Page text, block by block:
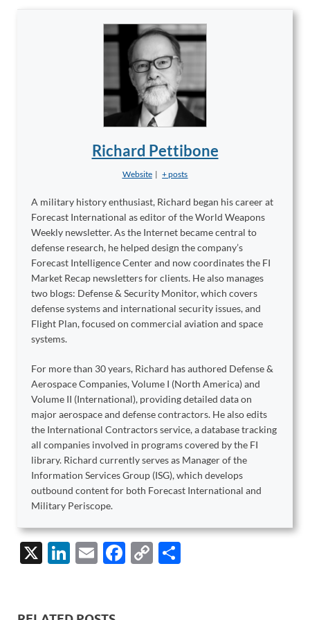
Richard Pettibone
Website | + posts
A military history enthusiast, Richard began his career at
Forecast International as editor of the World Weapons
Weekly newsletter. As the Internet became central to
defense research, he helped design the company’s
Forecast Intelligence Center and now coordinates the FI
Market Recap newsletters for clients. He also manages
two blogs: Defense & Security Monitor, which covers
defense systems and international security issues, and
Flight Plan, focused on commercial aviation and space
systems.
For more than 30 years, Richard has authored Defense &
Aerospace Companies, Volume I (North America) and
Volume II (International), providing detailed data on
major aerospace and defense contractors. He also edits
the International Contractors service, a database tracking
all companies involved in programs covered by the FI
library. Richard currently serves as Manager of the
Information Services Group (ISG), which develops
outbound content for both Forecast International and
Military Periscope.
X
Li
E
F
C